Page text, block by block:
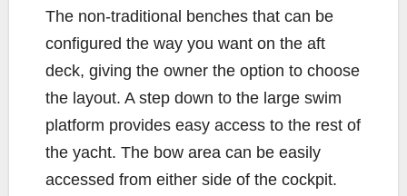
The non-traditional benches that can be
configured the way you want on the aft
deck, giving the owner the option to choose
the layout. A step down to the large swim
platform provides easy access to the rest of
the yacht. The bow area can be easily
accessed from either side of the cockpit.